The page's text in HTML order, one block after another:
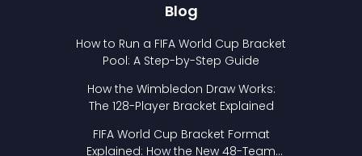
Blog
How to Run a FIFA World Cup Bracket
Pool: A Step-by-Step Guide
How the Wimbledon Draw Works:
The 128-Player Bracket Explained
FIFA World Cup Bracket Format
Explained: How the New 48-Team